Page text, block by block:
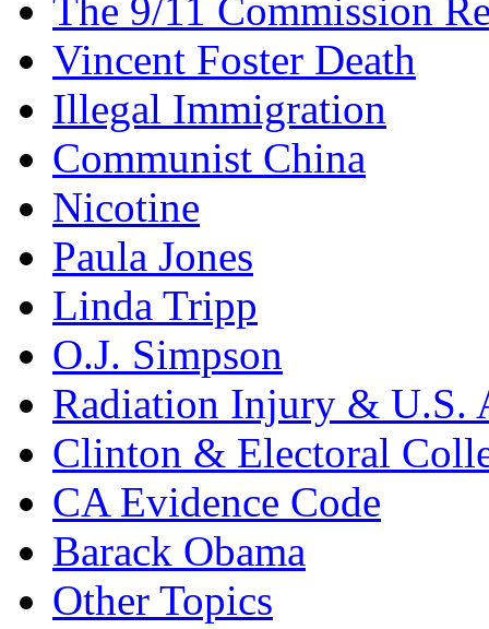
The 9/11 Commission
Vincent Foster Death
Illegal Immigration
Communist China
Nicotine
Paula Jones
Linda Tripp
O.J. Simpson
Radiation Injury & U.S.
Clinton & Electoral
CA Evidence Code
Barack Obama
Other Topics